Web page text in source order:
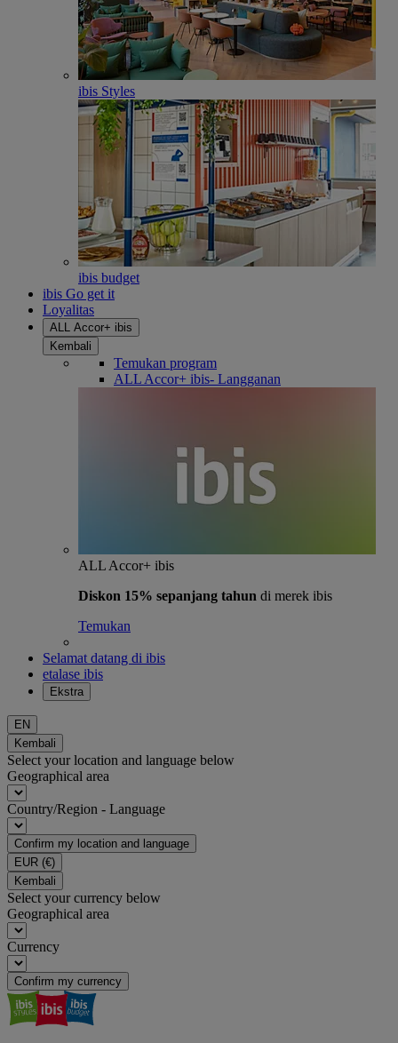
ibis Styles
ibis budget
ibis Go get it
Loyalitas
ALL Accor+ ibis
Kembali
Temukan program
ALL Accor+ ibis- Langganan
ALL Accor+ ibis
Diskon 15% sepanjang tahun di merek ibis
Temukan
Selamat datang di ibis
etalase ibis
Ekstra
EN
Kembali
Select your location and language below
Geographical area
Country/Region - Language
Confirm my location and language
EUR (€)
Kembali
Select your currency below
Geographical area
Currency
Confirm my currency